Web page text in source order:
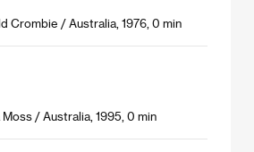
Crombie / Australia, 1976, 0 min
/ Australia, 1995, 0 min